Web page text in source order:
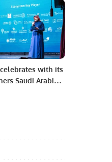
celebrates with its
Saudi Arabia’s